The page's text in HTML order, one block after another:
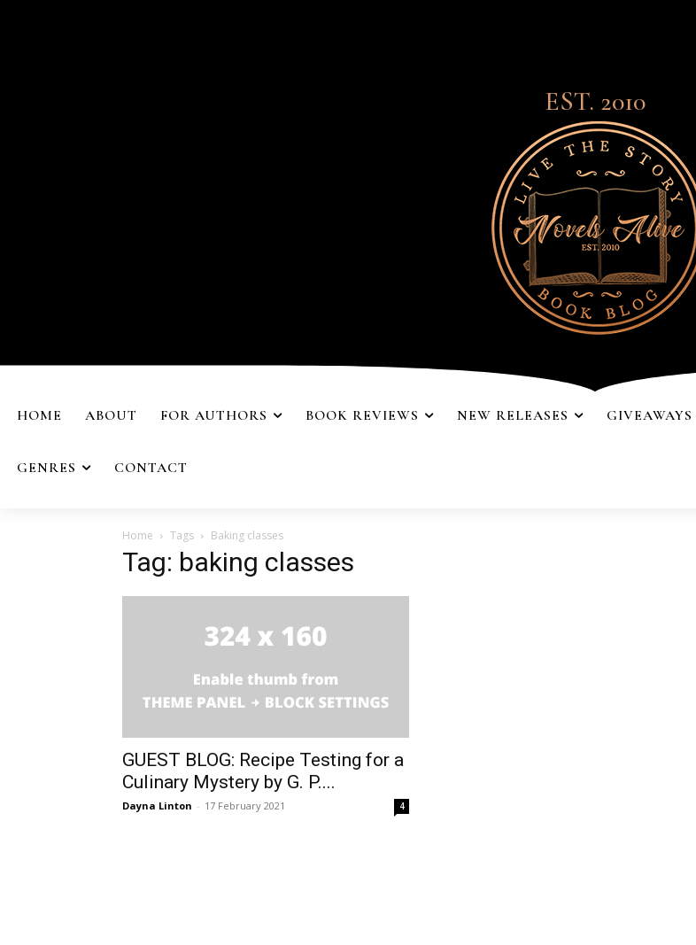
EST. 2010
HOME ABOUT FOR AUTHORS BOOK REVIEWS NEW RELEASES GIVEAWAYS
GENRES CONTACT
Home Tags Baking classes
Tag: baking classes
GUEST BLOG: Recipe Testing for a
Culinary Mystery by G. P....
Dayna Linton - 17 February 2021 4